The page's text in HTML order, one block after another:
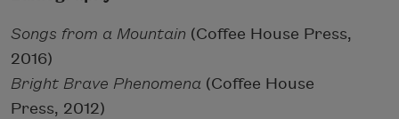
Songs from a Mountain (Coffee House Press,
2016)
Bright Brave Phenomena (Coffee House
Press, 2012)